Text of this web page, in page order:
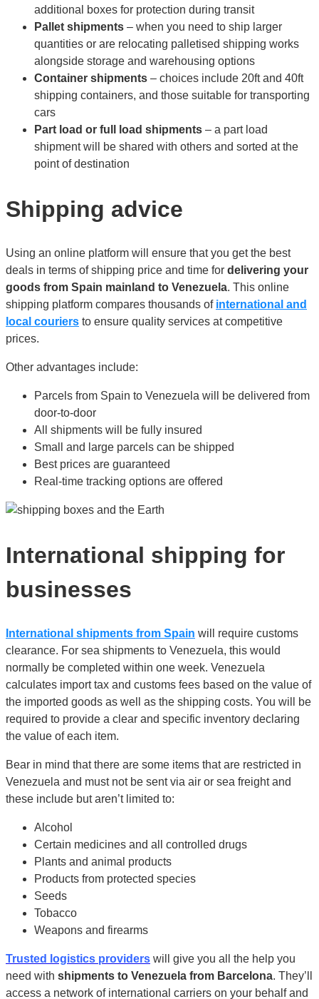
additional boxes for protection during transit
Pallet shipments – when you need to ship larger
quantities or are relocating palletised shipping works
alongside storage and warehousing options
Container shipments – choices include 20ft and 40ft
shipping containers, and those suitable for transporting
cars
Part load or full load shipments – a part load
shipment will be shared with others and sorted at the
point of destination
Shipping advice
Using an online platform will ensure that you get the best
deals in terms of shipping price and time for delivering your
goods from Spain mainland to Venezuela. This online
shipping platform compares thousands of international and
local couriers to ensure quality services at competitive
prices.
Other advantages include:
Parcels from Spain to Venezuela will be delivered from
door-to-door
All shipments will be fully insured
Small and large parcels can be shipped
Best prices are guaranteed
Real-time tracking options are offered
International shipping for
businesses
International shipments from Spain will require customs
clearance. For sea shipments to Venezuela, this would
normally be completed within one week. Venezuela
calculates import tax and customs fees based on the value of
the imported goods as well as the shipping costs. You will be
required to provide a clear and specific inventory declaring
the value of each item.
Bear in mind that there are some items that are restricted in
Venezuela and must not be sent via air or sea freight and
these include but aren’t limited to:
Alcohol
Certain medicines and all controlled drugs
Plants and animal products
Products from protected species
Seeds
Tobacco
Weapons and firearms
Trusted logistics providers will give you all the help you
need with shipments to Venezuela from Barcelona. They’ll
access a network of international carriers on your behalf and